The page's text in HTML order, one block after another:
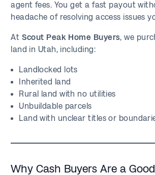
agent fees. You get a fast payout
headache of resolving access issues
At Scout Peak Home Buyers, we
land in Utah, including:
Landlocked lots
Inherited land
Rural land with no utilities
Unbuildable parcels
Land with unclear titles or
Why Cash Buyers Are a